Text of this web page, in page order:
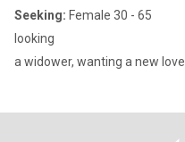
Seeking: Female 30 - 65
looking
a widower, wanting a new love